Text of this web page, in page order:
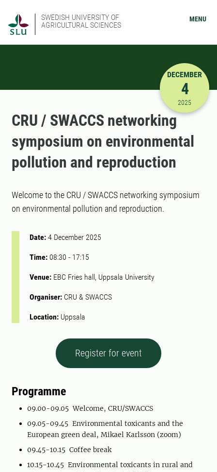
SWEDISH UNIVERSITY OF
AGRICULTURAL SCIENCES
MENU
12/4/
DECEMBER
4
2025
CRU / SWACCS networking
symposium on environmental
pollution and reproduction
Welcome to the CRU / SWACCS networking symposium
on environmental pollution and reproduction.
Date: 4 December 2025
Time: 08:30 - 17:15
Venue: EBC Fries hall, Uppsala University
Organiser: CRU & SWACCS
Location: Uppsala
Register for event
Programme
09.00-09.05 Welcome, CRU/SWACCS
09.05-09.45 Environmental toxicants and the
European green deal, Mikael Karlsson (zoom)
09.45-10.15 Coffee break
10.15-10.45 Environmental toxicants in rural and